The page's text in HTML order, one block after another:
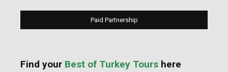
Paid Partnership
Find your Best of Turkey Tours here